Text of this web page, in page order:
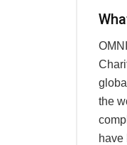
the
have